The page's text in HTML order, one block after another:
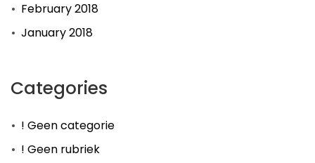
February 2018
January 2018
Categories
! Geen categorie
! Geen rubriek